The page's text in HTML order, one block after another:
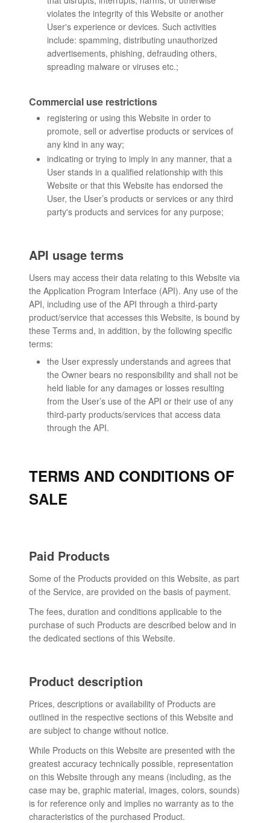
violates the integrity of this Website or another
User's experience or devices. Such activities
include: spamming, distributing unauthorized
advertisements, phishing, defrauding others,
spreading malware or viruses etc.;
Commercial use restrictions
registering or using this Website in order to
promote, sell or advertise products or services of
any kind in any way;
indicating or trying to imply in any manner, that a
User stands in a qualified relationship with this
Website or that this Website has endorsed the
User, the User’s products or services or any third
party's products and services for any purpose;
API usage terms
Users may access their data relating to this Website via
the Application Program Interface (API). Any use of the
API, including use of the API through a third-party
product/service that accesses this Website, is bound by
these Terms and, in addition, by the following specific
terms:
the User expressly understands and agrees that
the Owner bears no responsibility and shall not be
held liable for any damages or losses resulting
from the User’s use of the API or their use of any
third-party products/services that access data
through the API.
TERMS AND CONDITIONS OF
SALE
Paid Products
Some of the Products provided on this Website, as part
of the Service, are provided on the basis of payment.
The fees, duration and conditions applicable to the
purchase of such Products are described below and in
the dedicated sections of this Website.
Product description
Prices, descriptions or availability of Products are
outlined in the respective sections of this Website and
are subject to change without notice.
While Products on this Website are presented with the
greatest accuracy technically possible, representation
on this Website through any means (including, as the
case may be, graphic material, images, colors, sounds)
is for reference only and implies no warranty as to the
characteristics of the purchased Product.